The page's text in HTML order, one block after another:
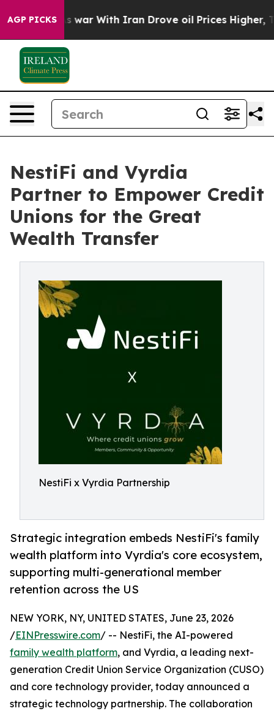
AGP PICKS
As war With Iran Drove oil Prices Higher,
NestiFi and Vyrdia
Partner to Empower Credit
Unions for the Great
Wealth Transfer
NestiFi x Vyrdia Partnership
Strategic integration embeds NestiFi's family
wealth platform into Vyrdia's core ecosystem,
supporting multi-generational member
retention across the US
NEW YORK, NY, UNITED STATES, June 23, 2026
/EINPresswire.com/ -- NestiFi, the AI-powered
family wealth platform, and Vyrdia, a leading next-
generation Credit Union Service Organization (CUSO)
and core technology provider, today announced a
strategic technology partnership. The collaboration